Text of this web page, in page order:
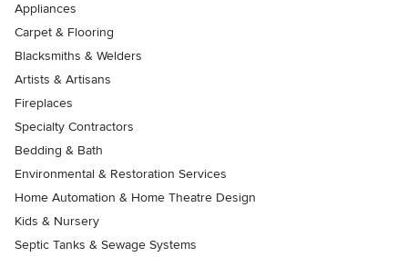
Appliances
Carpet & Flooring
Blacksmiths & Welders
Artists & Artisans
Fireplaces
Specialty Contractors
Bedding & Bath
Environmental & Restoration Services
Home Automation & Home Theatre Design
Kids & Nursery
Septic Tanks & Sewage Systems